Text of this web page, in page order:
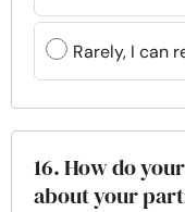
Rarely, I can
16. How do
about your